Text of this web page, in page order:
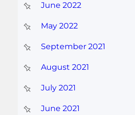
June 2022
May 2022
September 2021
August 2021
July 2021
June 2021